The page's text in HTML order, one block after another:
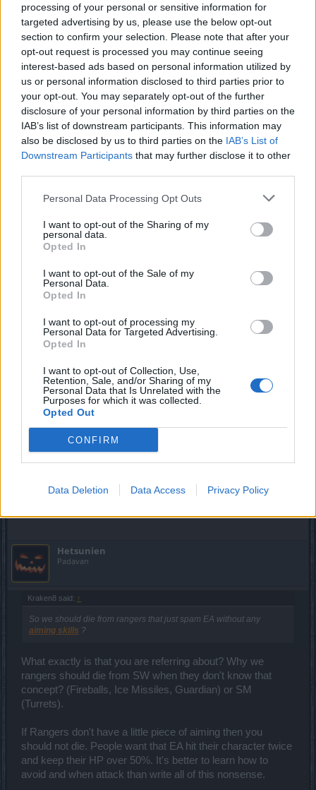
processing of your personal or sensitive information for
targeted advertising by us, please use the below opt-out
section to confirm your selection. Please note that after your
opt-out request is processed you may continue seeing
interest-based ads based on personal information utilized by
us or personal information disclosed to third parties prior to
your opt-out. You may separately opt-out of the further
disclosure of your personal information by third parties on the
IAB’s list of downstream participants. This information may
also be disclosed by us to third parties on the IAB’s List of
Downstream Participants that may further disclose it to other
Personal Data Processing Opt Outs
I want to opt-out of the Sharing of my
personal data.
Opted In
I want to opt-out of the Sale of my
Personal Data.
Opted In
I want to opt-out of processing my
Personal Data for Targeted Advertising.
Opted In
I want to opt-out of Collection, Use,
Retention, Sale, and/or Sharing of my
Personal Data that Is Unrelated with the
Purposes for which it was collected.
Opted Out
CONFIRM
Data Deletion Data Access Privacy Policy
something about pvp, they say DK is now balanced , so its
fine to try to hit a dwarf , and just die from some automated
turrets with q8 , which its just placed there, so the dwarf just
need to place them down and run around them lol
trakilaki said:
Which is not a bug and there is nothing to be fixed.
where do you want EA to explode? Underground, in the subway or
maybe in the sewers of Kingshill?
So we should die from rangers that just spam EA without
any aiming skills ? Why should we die when the arrow dont
even hit us ? Every other class have to hit you , but ranger
just need to spam EA around you so you get dmg without
even be hitted. Already EA its OP skill because of the armor
break (with 2 EA you get double armor break) + the green
your opinion about that
Jul 15, 2018
lovatic66,Veηom ,stasisand2 otherslike this.
trakilaki
Living Forum Legend
Kraken8 said: ↑
with 2 EA you get double armor break
As for EA ... I have already given my opinion long time ago.
Hetsunien
Padavan
Kraken8 said: ↑
So we should die from rangers that just spam EA without any
aiming skills ?
What exactly is that you are referring about? Why we
rangers should die from SW when they don't know that
concept? (Fireballs, Ice Missiles, Guardian) or SM
(Turrets).
If Rangers don't have a little piece of aiming then you
should not die. People want that EA hit their character twice
and keep their HP over 50%. It's better to learn how to
avoid and when attack than write all of this nonsense.